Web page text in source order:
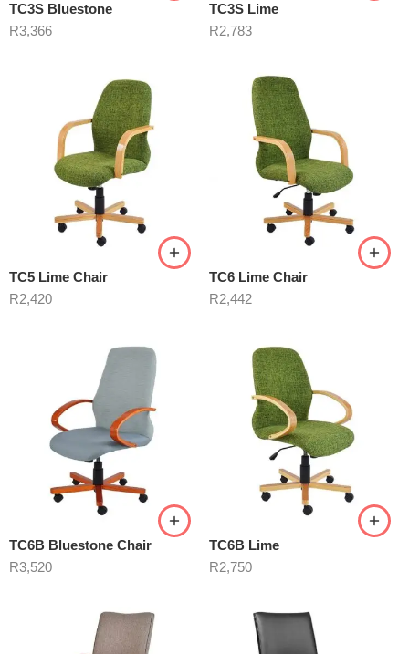
TC3S Bluestone
R3,366
TC3S Lime
R2,783
TC5 Lime Chair
R2,420
TC6 Lime Chair
R2,442
TC6B Bluestone Chair
R3,520
TC6B Lime
R2,750